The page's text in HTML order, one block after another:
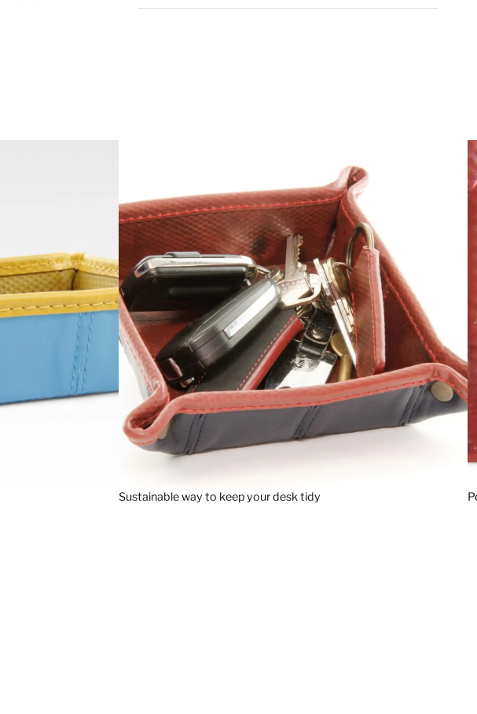
Sustainable way to keep your desk tidy